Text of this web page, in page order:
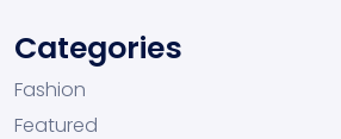
Categories
Fashion
Featured